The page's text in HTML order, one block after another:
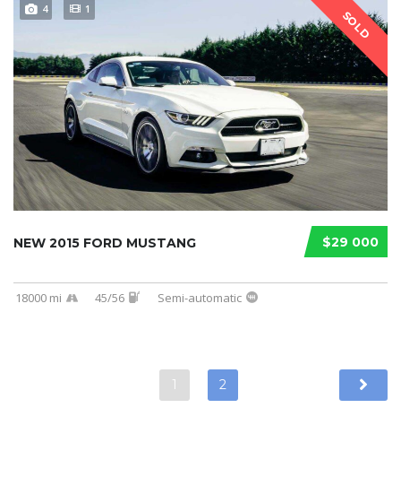
SOLD
4 1
$29 000
NEW 2015 FORD MUSTANG
18000 mi 45/56 Semi-automatic
1 2